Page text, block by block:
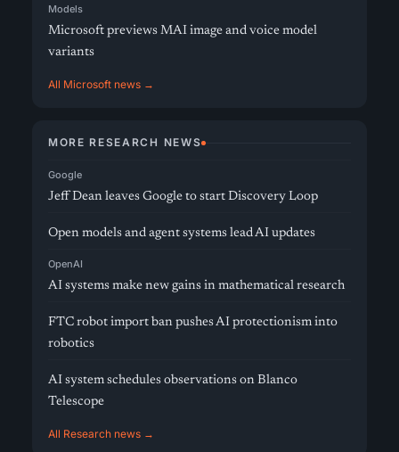
Models
Microsoft previews MAI image and voice model
variants
All Microsoft news →
MORE RESEARCH NEWS
Google
Jeff Dean leaves Google to start Discovery Loop
Open models and agent systems lead AI updates
OpenAI
AI systems make new gains in mathematical research
FTC robot import ban pushes AI protectionism into
robotics
AI system schedules observations on Blanco
Telescope
All Research news →